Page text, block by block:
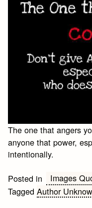
The one that angers
anyone that power,
intentionally.
Posted in
Images
TaggedAuthor